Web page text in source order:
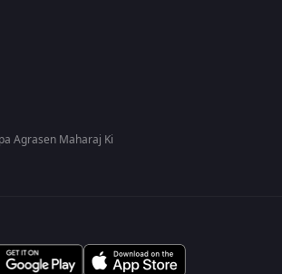
Agrasen Maharaj Ki